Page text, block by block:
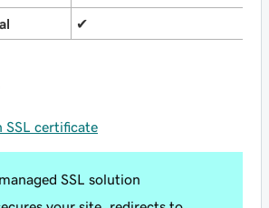
✔
SSL certificate
SSL solution